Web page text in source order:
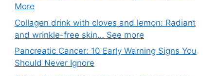
More
Collagen drink with cloves and lemon: Radiant
and wrinkle-free skin… See more
Pancreatic Cancer: 10 Early Warning Signs You
Should Never Ignore